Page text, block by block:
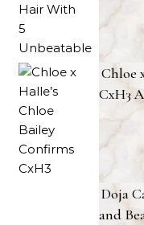
Chloe
CxH3
Doja
and